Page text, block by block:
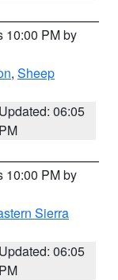
10:00 PM by
, Sheep
Updated: 06:05
PM
10:00 PM by
Sierra
Updated: 06:05
PM